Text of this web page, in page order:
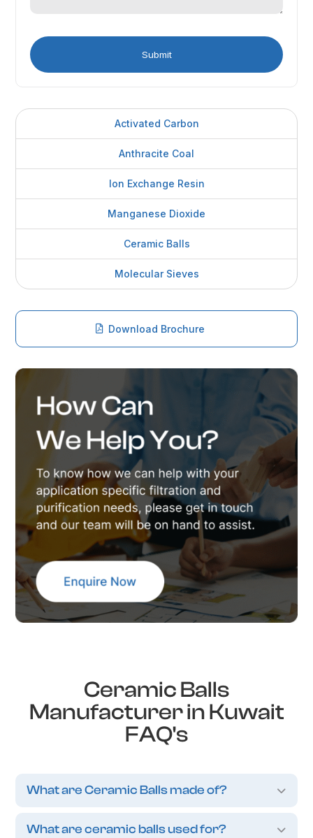
Activated Carbon
Anthracite Coal
Ion Exchange Resin
Manganese Dioxide
Ceramic Balls
Molecular Sieves
Download Brochure
Ceramic Balls
Manufacturer in Kuwait
FAQ's
What are Ceramic Balls made of?
What are ceramic balls used for?